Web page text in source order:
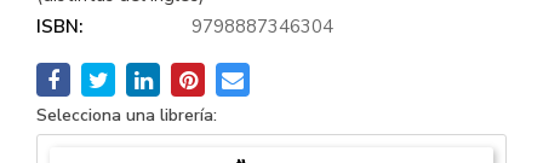
ISBN:
9798887346304
Selecciona una librería: